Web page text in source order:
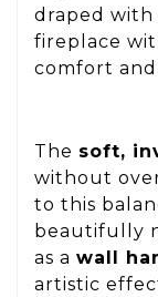
draped
fireplace
comfort and
The soft,
without
to this
beautifully
as a wall
artistic